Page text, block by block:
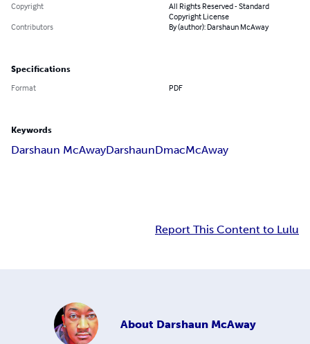
Copyright
All Rights Reserved - Standard
Copyright License
Contributors
By (author): Darshaun McAway
Specifications
Format PDF
Keywords
Darshaun McAwayDarshaunDmacMcAway
Report This Content to Lulu
About Darshaun McAway